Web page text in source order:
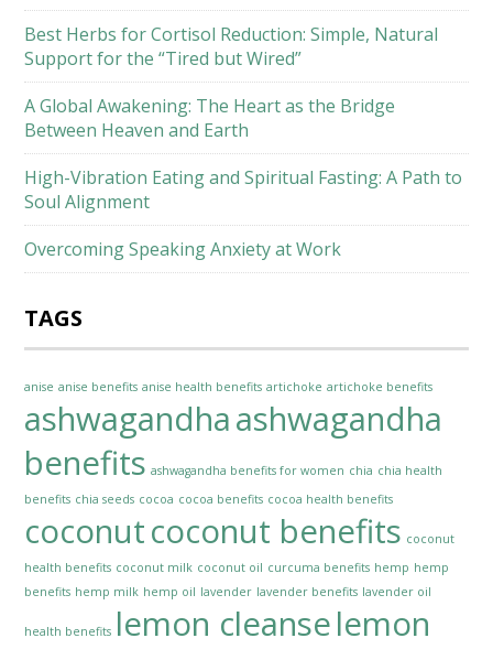
Best Herbs for Cortisol Reduction: Simple, Natural
Support for the “Tired but Wired”
A Global Awakening: The Heart as the Bridge
Between Heaven and Earth
High-Vibration Eating and Spiritual Fasting: A Path to
Soul Alignment
Overcoming Speaking Anxiety at Work
TAGS
anise anise benefits anise health benefits artichoke artichoke benefits
ashwagandhaashwagandha
benefits ashwagandha benefits for women chia chia health
benefits chia seeds cocoa cocoa benefits cocoa health benefits
coconutcoconut benefits coconut
health benefits coconut milk coconut oil curcuma benefits hemp hemp
benefits hemp milk hemp oil lavender lavender benefits lavender oil
health benefits lemon cleanselemon